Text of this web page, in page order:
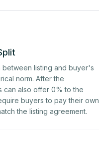
between listing and buyer's
norm. After the
can also offer 0% to the
buyers to pay their own
the listing agreement.